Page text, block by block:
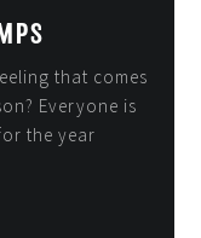
that comes
Everyone is
the year